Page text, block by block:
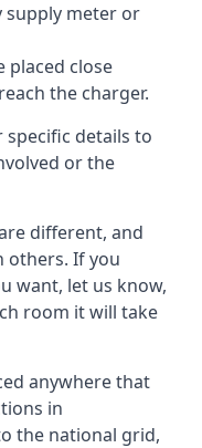
supply meter or
placed close
the charger.
specific details to
or the
different, and
others. If you
want, let us know,
room it will take
anywhere that
in
the national grid,